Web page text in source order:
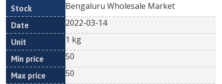
Bengaluru Wholesale Market
2022-03-14
1 kg
50
50